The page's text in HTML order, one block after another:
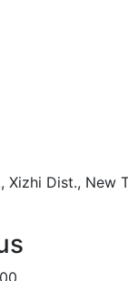
Xizhi Dist., New